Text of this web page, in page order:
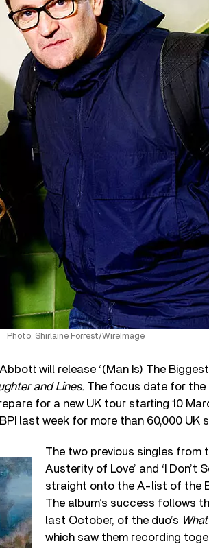
Photo: Shirlaine Forrest/WireImage
will release ‘(Man Is) The
and Lines. The focus date for the
for a new UK tour starting 10
last week for more than 60,000 UK
The two previous singles from
Austerity of Love’ and ‘I Don’t
straight onto the A-list of the
The album’s success follows
last October, of the duo’s
which saw them recording